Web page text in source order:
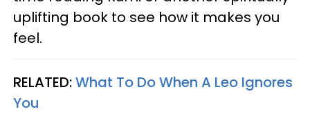
uplifting book to see how it makes you
feel.
RELATED:What To Do When A Leo Ignores
You